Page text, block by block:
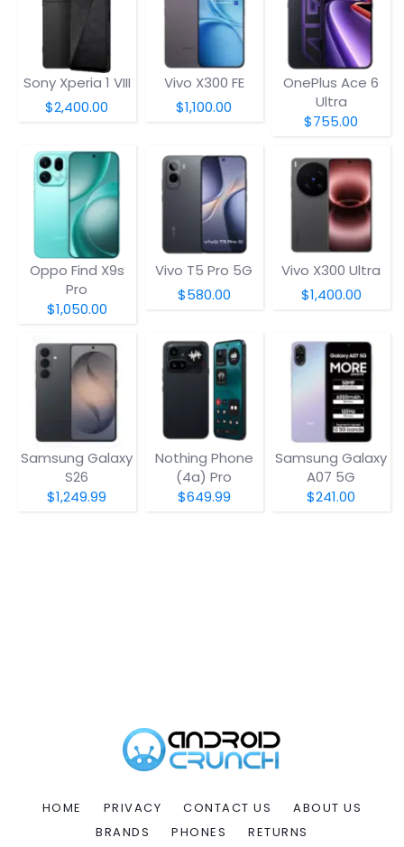
Sony Xperia 1 VIII
$2,400.00
Vivo X300 FE
$1,100.00
OnePlus Ace 6
Ultra
$755.00
Oppo Find X9s
Pro
$1,050.00
Vivo T5 Pro 5G
$580.00
Vivo X300 Ultra
$1,400.00
Samsung Galaxy
S26
$1,249.99
Nothing Phone
(4a) Pro
$649.99
Samsung Galaxy
A07 5G
$241.00
HOME PRIVACY CONTACT US
ABOUT US
BRANDS
PHONES RETURNS